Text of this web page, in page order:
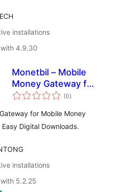
installations
4.9.30
Monetbil – Mobile
Money Gateway for
Easy Digital (0total
ratings
)
for Mobile Money
Easy Digital Downloads.
installations
5.2.25